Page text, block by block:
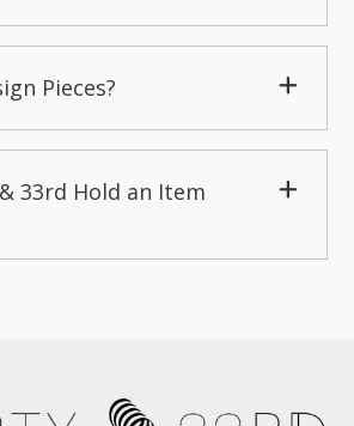
Pieces?
33rd Hold an Item